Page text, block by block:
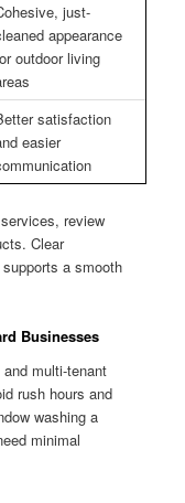
just-
appearance
outdoor living
satisfaction
easier
review
Clear
a smooth
Businesses
multi-tenant
rush hours and
washing a
minimal